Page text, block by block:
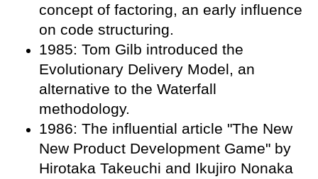
concept of factoring, an early influence
on code structuring.
1985: Tom Gilb introduced the
Evolutionary Delivery Model, an
alternative to the Waterfall
methodology.
1986: The influential article "The New
New Product Development Game" by
Hirotaka Takeuchi and Ikujiro Nonaka